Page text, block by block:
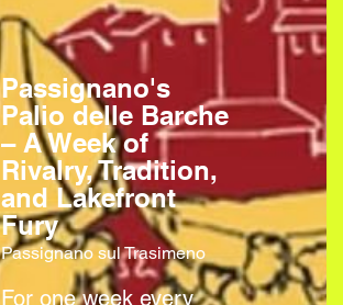
Passignano's
Palio delle Barche
– A Week of
Rivalry, Tradition,
and Lakefront
Fury
Passignano sul Trasimeno
For one week every